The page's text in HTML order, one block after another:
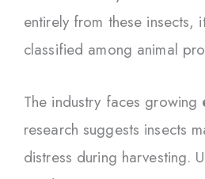
entirely from these insects,
classified among animal
The industry faces growing
research suggests insects
distress during harvesting.